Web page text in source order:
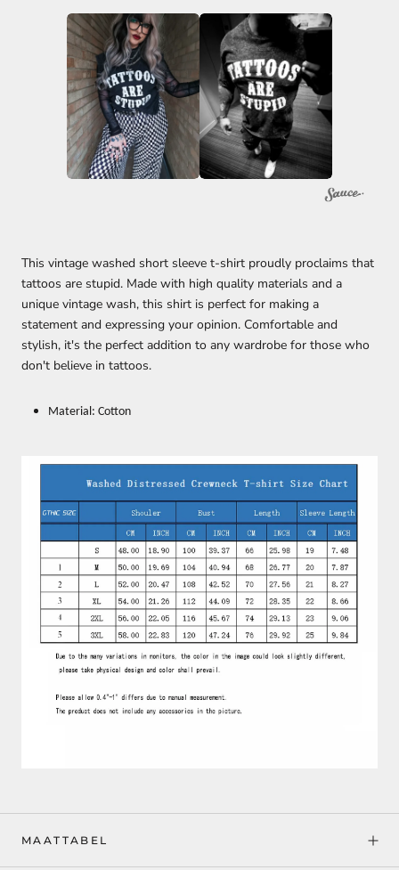
This vintage washed short sleeve t-shirt proudly proclaims that
tattoos are stupid. Made with high quality materials and a
unique vintage wash, this shirt is perfect for making a
statement and expressing your opinion. Comfortable and
stylish, it's the perfect addition to any wardrobe for those who
don't believe in tattoos.
Material: Cotton
MAATTABEL